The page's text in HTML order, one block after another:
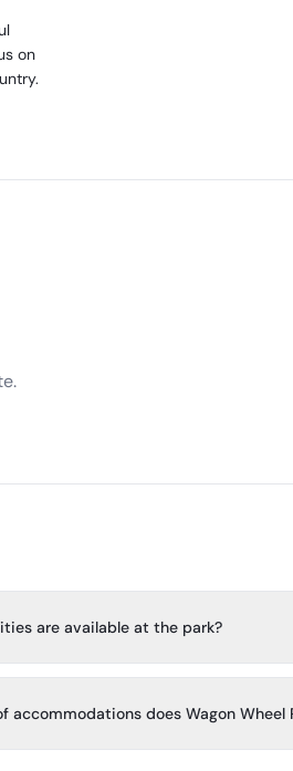
on
are available at the park?
Wi-Fi, asphalt pads, and
accommodations does Wagon Wheel